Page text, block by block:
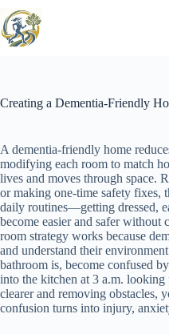
to
content
Creating a Dementia-Friendly
A dementia-friendly home
modifying each room to match
lives and moves through space.
or making one-time safety fixes,
daily routines—getting dressed,
become easier and safer without
room strategy works because
and understand their
bathroom is, become confused
into the kitchen at 3 a.m.
clearer and removing obstacles,
confusion turns into injury,